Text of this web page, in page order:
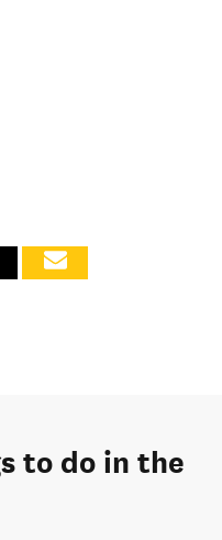
to do in the